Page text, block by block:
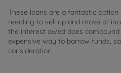
These loans are a fantastic
needing to sell up and move or
the interest owed does
expensive way to borrow funds,
consideration.